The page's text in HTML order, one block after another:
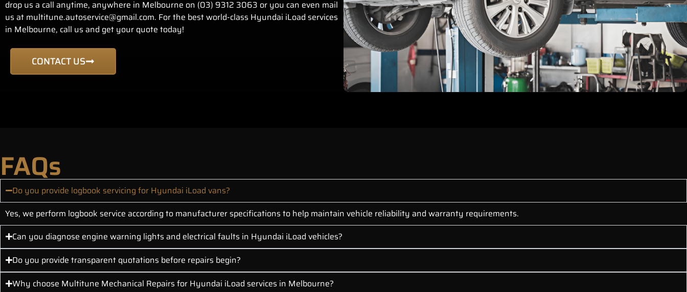
drop us a call anytime, anywhere in Melbourne on (03) 9312 3063 or you can even mail
us at multitune.autoservice@gmail.com. For the best world-class Hyundai iLoad services
in Melbourne, call us and get your quote today!
CONTACT US
FAQs
Do you provide logbook servicing for Hyundai iLoad vans?
Yes, we perform logbook service according to manufacturer specifications to help maintain vehicle reliability and warranty requirements.
Can you diagnose engine warning lights and electrical faults in Hyundai iLoad vehicles?
Do you provide transparent quotations before repairs begin?
Why choose Multitune Mechanical Repairs for Hyundai iLoad services in Melbourne?